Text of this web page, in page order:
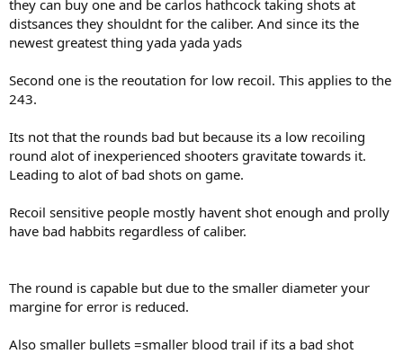
they can buy one and be carlos hathcock taking shots at
distsances they shouldnt for the caliber. And since its the
newest greatest thing yada yada yads
Second one is the reoutation for low recoil. This applies to the
243.
Its not that the rounds bad but because its a low recoiling
round alot of inexperienced shooters gravitate towards it.
Leading to alot of bad shots on game.
Recoil sensitive people mostly havent shot enough and prolly
have bad habbits regardless of caliber.
The round is capable but due to the smaller diameter your
margine for error is reduced.
Also smaller bullets =smaller blood trail if its a bad shot